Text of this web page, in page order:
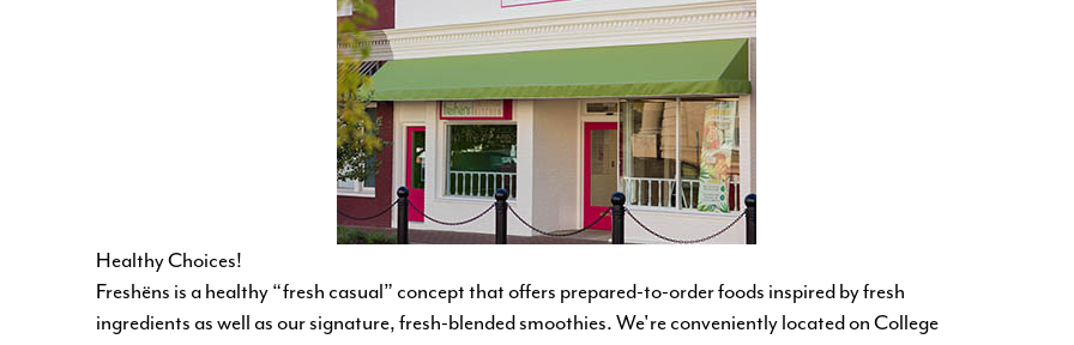
Healthy Choices!
Freshëns is a healthy “fresh casual” concept that offers prepared-to-order foods inspired by fresh
ingredients as well as our signature, fresh-blended smoothies. We'reconveniently located on College